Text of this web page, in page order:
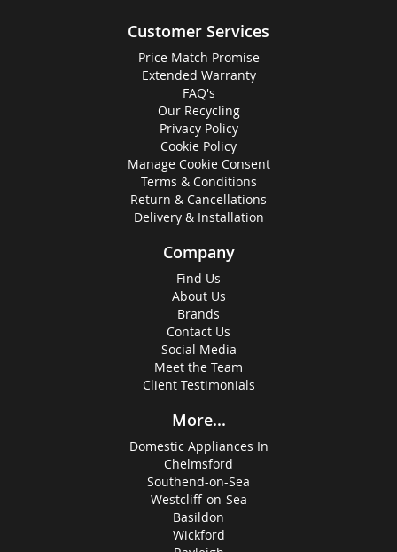
Customer Services
Price Match Promise
Extended Warranty
FAQ's
Our Recycling
Privacy Policy
Cookie Policy
Manage Cookie Consent
Terms & Conditions
Return & Cancellations
Delivery & Installation
Company
Find Us
About Us
Brands
Contact Us
Social Media
Meet the Team
Client Testimonials
More...
Domestic Appliances In
Chelmsford
Southend-on-Sea
Westcliff-on-Sea
Basildon
Wickford